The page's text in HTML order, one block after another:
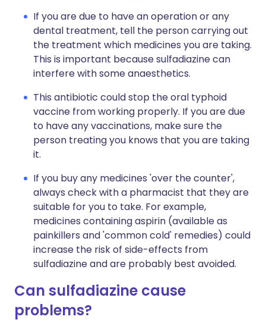
If you are due to have an operation or any
dental treatment, tell the person carrying out
the treatment which medicines you are taking.
This is important because sulfadiazine can
interfere with some anaesthetics.
This antibiotic could stop the oral typhoid
vaccine from working properly. If you are due
to have any vaccinations, make sure the
person treating you knows that you are taking
it.
If you buy any medicines 'over the counter',
always check with a pharmacist that they are
suitable for you to take. For example,
medicines containing aspirin (available as
painkillers and 'common cold' remedies) could
increase the risk of side-effects from
sulfadiazine and are probably best avoided.
Can sulfadiazine cause
problems?